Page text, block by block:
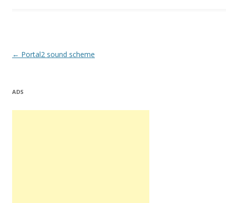
Post
← Portal2 sound scheme
ADS